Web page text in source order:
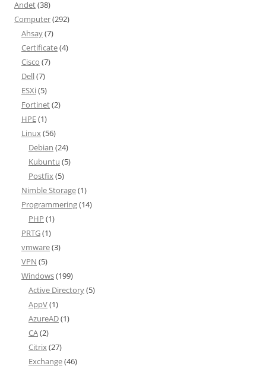
Andet(38)
Computer(292)
Ahsay(7)
Certificate(4)
Cisco (7)
Dell(7)
ESXi(5)
Fortinet(2)
HPE(1)
Linux(56)
Debian (24)
Kubuntu (5)
Postfix(5)
Nimble Storage(1)
Programmering(14)
PHP (1)
PRTG(1)
vmware(3)
VPN (5)
Windows(199)
Active Directory(5)
AppV(1)
AzureAD(1)
CA(2)
Citrix(27)
Exchange(46)